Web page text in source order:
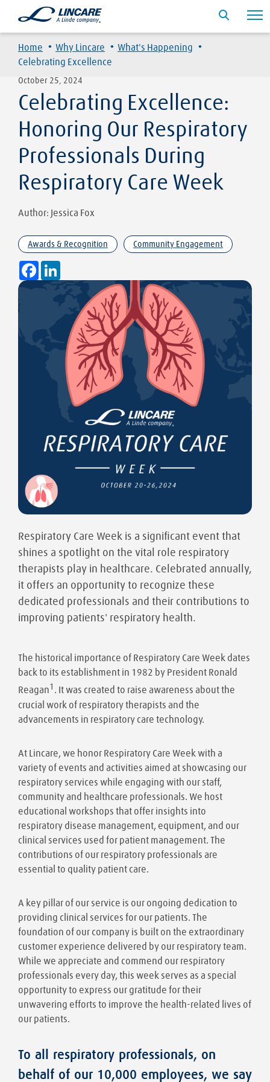
Home · Why Lincare · What's Happening ·
Celebrating Excellence
October 25, 2024
Celebrating Excellence:
Honoring Our Respiratory
Professionals During
Respiratory Care Week
Author: Jessica Fox
Awards & Recognition Community Engagement
Facebook
Respiratory Care Week is a significant event that
shines a spotlight on the vital role respiratory
therapists play in healthcare. Celebrated annually,
it offers an opportunity to recognize these
dedicated professionals and their contributions to
improving patients' respiratory health.
The historical importance of Respiratory Care Week dates
back to its establishment in 1982 by President Ronald
Reagan1 . It was created to raise awareness about the
crucial work of respiratory therapists and the
advancements in respiratory care technology.
At Lincare, we honor Respiratory Care Week with a
variety of events and activities aimed at showcasing our
respiratory services while engaging with our staff,
community and healthcare professionals. We host
educational workshops that offer insights into
respiratory disease management, equipment, and our
clinical services used for patient management. The
contributions of our respiratory professionals are
essential to quality patient care.
A key pillar of our service is our ongoing dedication to
providing clinical services for our patients. The
foundation of our company is built on the extraordinary
customer experience delivered by our respiratory team.
While we appreciate and commend our respiratory
professionals every day, this week serves as a special
opportunity to express our gratitude for their
unwavering efforts to improve the health-related lives of
our patients.
To all respiratory professionals, on
behalf of our 10,000 employees, we say